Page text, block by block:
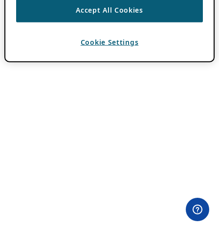
Accept All Cookies
Cookie Settings